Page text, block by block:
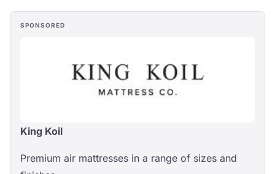
SPONSORED
King Koil
Premium air mattresses in a range of sizes and